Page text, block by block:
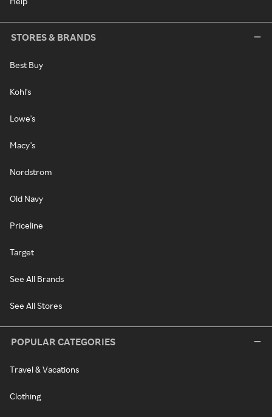
STORES & BRANDS
Best Buy
Kohl's
Lowe's
Macy's
Nordstrom
Old Navy
Priceline
Target
See All Brands
See All Stores
POPULAR CATEGORIES
Travel & Vacations
Clothing